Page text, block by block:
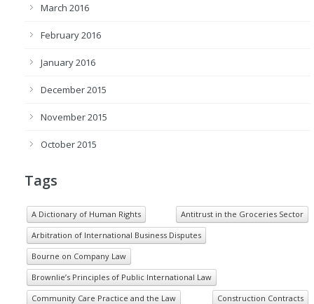
March 2016
February 2016
January 2016
December 2015
November 2015
October 2015
Tags
A Dictionary of Human Rights
Antitrust in the Groceries Sector
Arbitration of International Business Disputes
Bourne on Company Law
Brownlie’s Principles of Public International Law
Community Care Practice and the Law
Construction Contracts